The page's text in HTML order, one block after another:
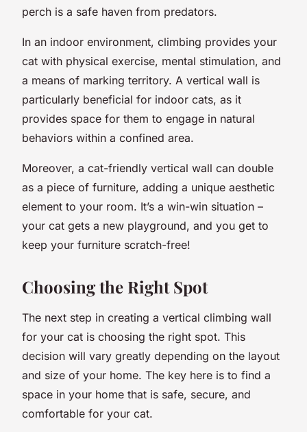
perch is a safe haven from predators.
In an indoor environment, climbing provides your
cat with physical exercise, mental stimulation, and
a means of marking territory. A vertical wall is
particularly beneficial for indoor cats, as it
provides space for them to engage in natural
behaviors within a confined area.
Moreover, a cat-friendly vertical wall can double
as a piece of furniture, adding a unique aesthetic
element to your room. It’s a win-win situation –
your cat gets a new playground, and you get to
keep your furniture scratch-free!
Choosing the Right Spot
The next step in creating a vertical climbing wall
for your cat is choosing the right spot. This
decision will vary greatly depending on the layout
and size of your home. The key here is to find a
space in your home that is safe, secure, and
comfortable for your cat.